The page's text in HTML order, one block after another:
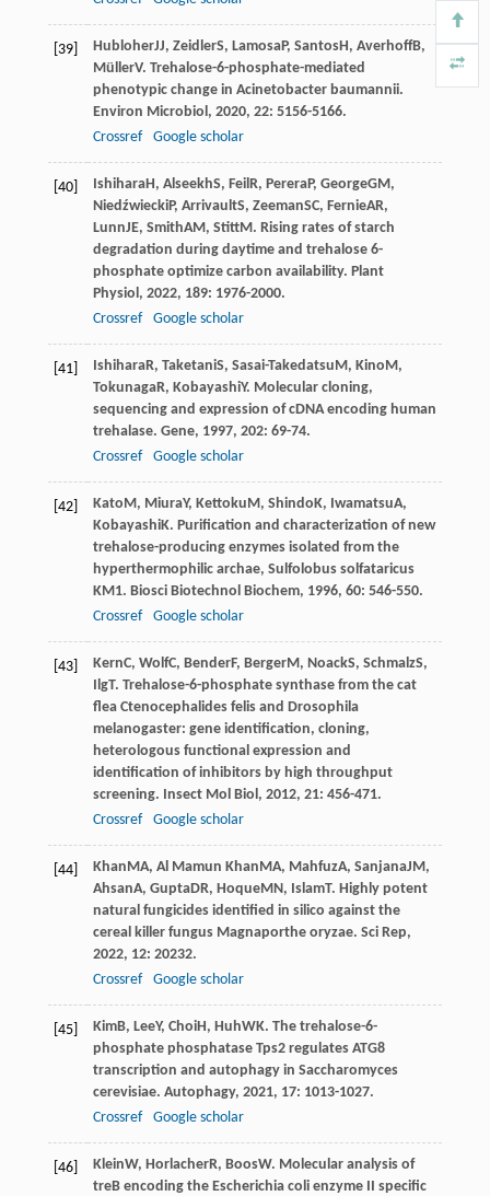
[39] HubloherJJ, ZeidlerS, LamosaP, SantosH , AverhoffB,
MüllerV. Trehalose-6-phosphate-mediated
phenotypic change in Acinetobacter baumannii.
Environ Microbiol , 2020, 22: 5156-5166.
Crossref
Google scholar
[40] IshiharaH , AlseekhS, Feil R, PereraP, GeorgeGM ,
NiedźwieckiP, ArrivaultS, ZeemanSC, FernieAR,
LunnJE, SmithAM , StittM . Rising rates of starch
degradation during daytime and trehalose 6-
phosphate optimize carbon availability. Plant
Physiol , 2022, 189: 1976-2000.
Crossref
Google scholar
[41] IshiharaR, TaketaniS, Sasai-Takedatsu M , Kino M ,
TokunagaR, KobayashiY. Molecular cloning,
sequencing and expression of cDNA encoding human
trehalase. Gene, 1997, 202: 69-74.
Crossref
Google scholar
[42] Kato M , MiuraY, Kettoku M , Shindo K, IwamatsuA,
KobayashiK. Purification and characterization of new
trehalose-producing enzymes isolated from the
hyperthermophilic archae, Sulfolobus solfataricus
KM1. Biosci Biotechnol Biochem, 1996, 60: 546-550.
Crossref
Google scholar
[43] KernC, WolfC, BenderF, BergerM , NoackS, SchmalzS,
IlgT. Trehalose-6-phosphate synthase from the cat
flea Ctenocephalides felis and Drosophila
melanogaster: gene identification, cloning,
heterologous functional expression and
identification of inhibitors by high throughput
screening. Insect Mol Biol , 2012, 21: 456-471.
Crossref
Google scholar
[44] Khan MA, Al Mamun Khan MA, MahfuzA, SanjanaJM ,
AhsanA, GuptaDR, HoqueMN , IslamT. Highly potent
natural fungicides identified in silico against the
cereal killer fungus Magnaporthe oryzae. Sci Rep,
2022, 12: 20232.
Crossref
Google scholar
[45] KimB, LeeY, ChoiH , HuhWK. The trehalose-6-
phosphate phosphatase Tps2 regulates ATG8
transcription and autophagy in Saccharomyces
cerevisiae. Autophagy, 2021, 17: 1013-1027.
Crossref
Google scholar
[46] KleinW, HorlacherR, BoosW. Molecular analysis of
treB encoding the Escherichia coli enzyme II specific